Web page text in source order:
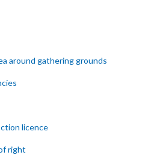
around gathering grounds
licence
right